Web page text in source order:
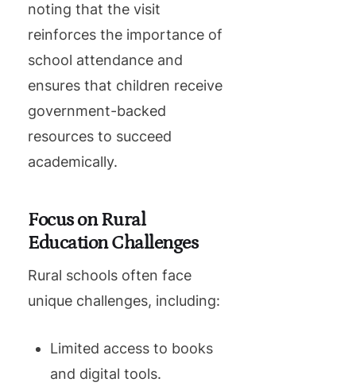
noting that the visit
reinforces the importance of
school attendance and
ensures that children receive
government-backed
resources to succeed
academically.
Focus on Rural
Education Challenges
Rural schools often face
unique challenges, including:
Limited access to books
and digital tools.